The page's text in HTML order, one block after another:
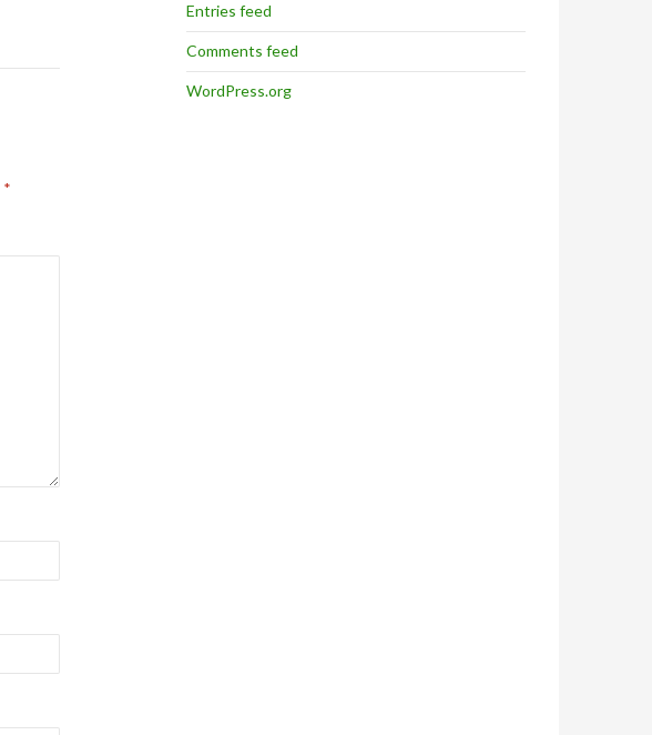
*
Entries feed
Comments feed
WordPress.org